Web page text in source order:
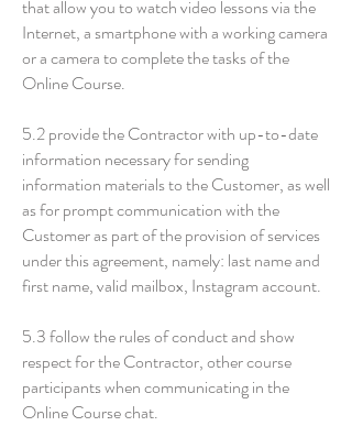
that allow you to watch video lessons via the
Internet, a smartphone with a working camera
or a camera to complete the tasks of the
Online Course.
5.2 provide the Contractor with up-to-date
information necessary for sending
information materials to the Customer, as well
as for prompt communication with the
Customer as part of the provision of services
under this agreement, namely: last name and
first name, valid mailbox, Instagram account.
5.3 follow the rules of conduct and show
respect for the Contractor, other course
participants when communicating in the
Online Course chat.